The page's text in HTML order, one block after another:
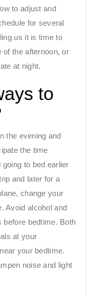
to adjust and
for several
us it is time to
of the afternoon, or
at night.
to
the evening and
the time
to bed earlier
and later for a
change your
Avoid alcohol and
before bedtime. Both
at your
your bedtime.
noise and light